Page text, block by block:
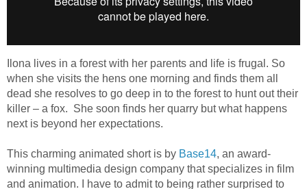
Ilona lives in a forest with her parents and life is frugal. So
when she visits the hens one morning and finds them all
dead she resolves to go deep in to the forest to hunt out their
killer – a fox. She soon finds her quarry but what happens
next is beyond her expectations.
This charming animated short is by Base14, an award-
winning multimedia design company that specializes in film
and animation. I have to admit to being rather surprised to